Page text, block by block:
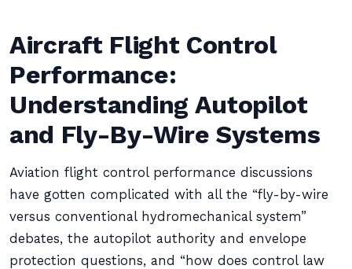
Aircraft Flight Control
Performance:
Understanding Autopilot
and Fly-By-Wire Systems
Aviation flight control performance discussions
have gotten complicated with all the “fly-by-wire
versus conventional hydromechanical system”
debates, the autopilot authority and envelope
protection questions, and “how does control law